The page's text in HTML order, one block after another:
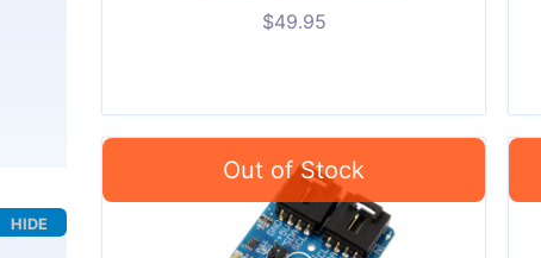
$49.95